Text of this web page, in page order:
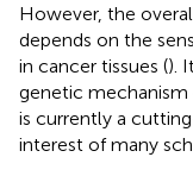
However, the
depends on the
in cancer tissues ().
genetic
is currently a
interest of many